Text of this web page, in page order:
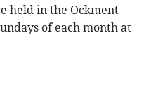
held in the Ockment
of each month at